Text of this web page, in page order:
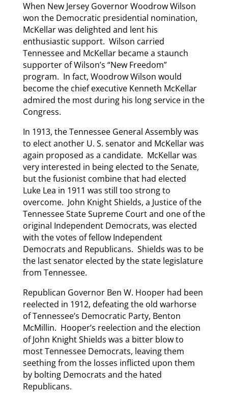
When New Jersey Governor Woodrow Wilson
won the Democratic presidential nomination,
McKellar was delighted and lent his
enthusiastic support. Wilson carried
Tennessee and McKellar became a staunch
supporter of Wilson’s “New Freedom”
program. In fact, Woodrow Wilson would
become the chief executive Kenneth McKellar
admired the most during his long service in the
Congress.
In 1913, the Tennessee General Assembly was
to elect another U. S. senator and McKellar was
again proposed as a candidate. McKellar was
very interested in being elected to the Senate,
but the fusionist combine that had elected
Luke Lea in 1911 was still too strong to
overcome. John Knight Shields, a Justice of the
Tennessee State Supreme Court and one of the
original Independent Democrats, was elected
with the votes of fellow Independent
Democrats and Republicans. Shields was to be
the last senator elected by the state legislature
from Tennessee.
Republican Governor Ben W. Hooper had been
reelected in 1912, defeating the old warhorse
of Tennessee’s Democratic Party, Benton
McMillin. Hooper’s reelection and the election
of John Knight Shields was a bitter blow to
most Tennessee Democrats, leaving them
seething from the losses inflicted upon them
by bolting Democrats and the hated
Republicans.